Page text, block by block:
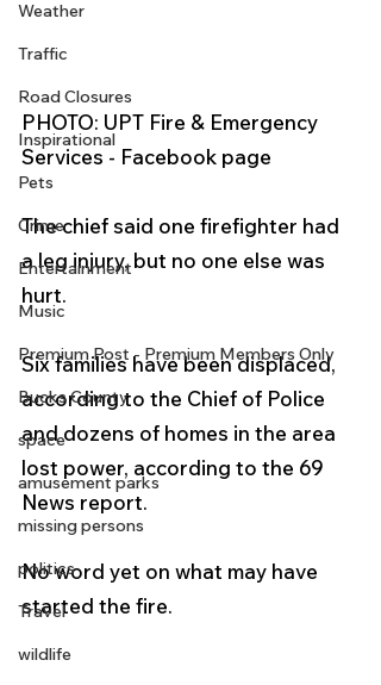
Weather
Traffic
Road Closures
Inspirational
Pets
Crime
Entertainment
Music
Premium Post - Premium Members Only
Bucks County
space
amusement parks
missing persons
politics
Travel
wildlife
PHOTO: UPT Fire & Emergency
Services - Facebook page
The chief said one firefighter had
a leg injury, but no one else was
hurt.
Six families have been displaced,
according to the Chief of Police
and dozens of homes in the area
lost power, according to the 69
News report.
No word yet on what may have
started the fire.